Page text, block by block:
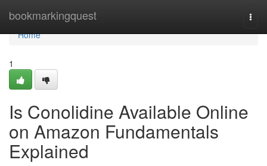
bookmarkingquest
Home
Home
1
Is Conolidine Available Online
on Amazon Fundamentals
Explained